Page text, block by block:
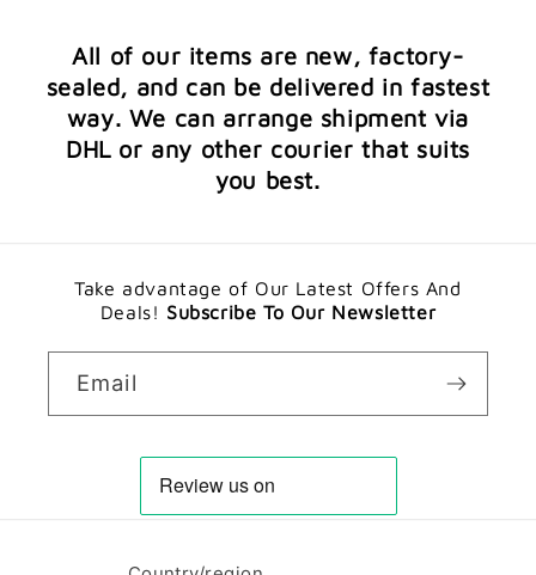
All of our items are new, factory-
sealed, and can be delivered in fastest
way. We can arrange shipment via
DHL or any other courier that suits
you best.
Take advantage of Our Latest Offers And
Deals! Subscribe To Our Newsletter
Email